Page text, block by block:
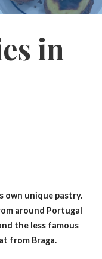
in
own unique pastry.
around Portugal
the less famous
from Braga.